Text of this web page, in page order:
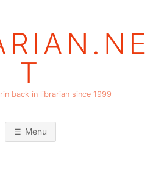
T
back in librarian since 1999
Menu